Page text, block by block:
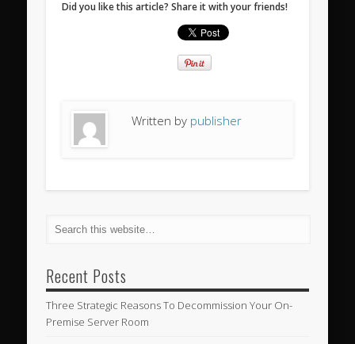
Did you like this article? Share it with your friends!
Written by publisher
Recent Posts
Three Strategic Reasons To Decommission Your On-
Premise Server Room